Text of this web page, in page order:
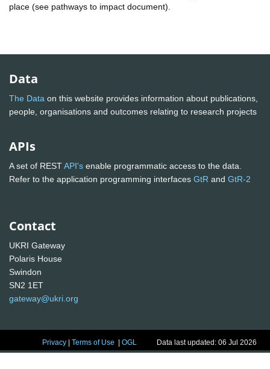
place (see pathways to impact document).
Data
The Data on this website provides information about publications,
people, organisations and outcomes relating to research projects
APIs
A set of RESTAPI's enable programmatic access to the data.
Refer to the application programming interfaces GtR and GtR-2
Contact
UKRI Gateway
Polaris House
Swindon
SN2 1ET
gateway@ukri.org
Privacy |Terms of Use |OGL Data last updated: 06 Jul 2026